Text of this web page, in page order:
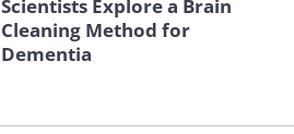
Scientists Explore a Brain
Cleaning Method for
Dementia